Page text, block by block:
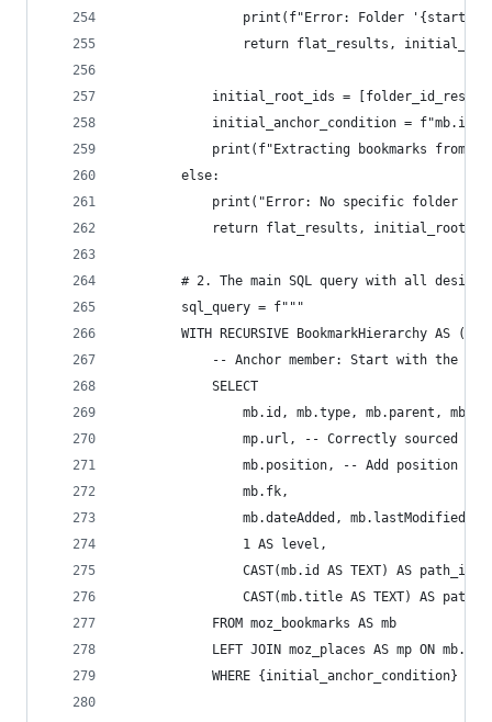
print(f"Error: Folder
return flat_results,
initial_root_ids =
initial_anchor_condition = f"mb.id
print(f"Extracting bookmarks from
        else:
print("Error: No specific folder
return flat_results,
# 2. The main SQL query with all
        sql_query = f"""
        WITH RECURSIVE BookmarkHierarchy AS (
-- Anchor member: Start with the
            SELECT
mb.id, mb.type, mb.parent,
mp.url, -- Correctly sourced
                mb.position, -- Add position
                mb.fk,
                mb.dateAdded, mb.lastModified,
                1 AS level,
                CAST(mb.id AS TEXT) AS path_ids,
CAST(mb.title AS TEXT) AS
            FROM moz_bookmarks AS mb
LEFT JOIN moz_places AS mp ON mb.fk
            WHERE {initial_anchor_condition}